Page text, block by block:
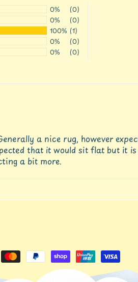
0%
(0)
0%
(0)
100% (1)
0%
(0)
0%
(0)
a nice rug, however
that it would sit flat but it
a bit more.